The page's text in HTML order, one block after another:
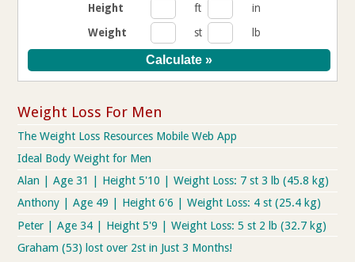
Height ft
in
Weight
st lb
Weight Loss For Men
The Weight Loss Resources Mobile Web App
Ideal Body Weight for Men
Alan | Age 31 | Height 5'10 | Weight Loss: 7 st 3 lb (45.8 kg)
Anthony | Age 49 | Height 6'6 | Weight Loss: 4 st (25.4 kg)
Peter | Age 34 | Height 5'9 | Weight Loss: 5 st 2 lb (32.7 kg)
Graham (53) lost over 2st in Just 3 Months!